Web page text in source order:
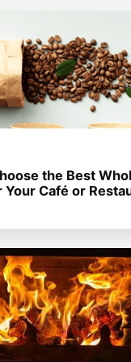
the Best
Your Café or